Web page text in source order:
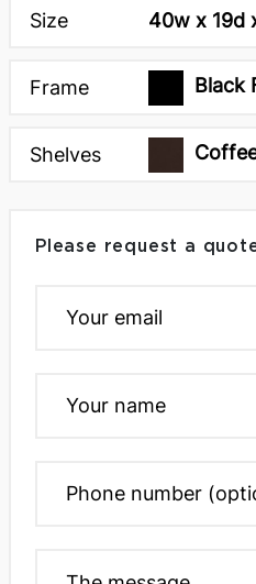
Size 40w x 19d
Frame Black
Shelves
Please request a